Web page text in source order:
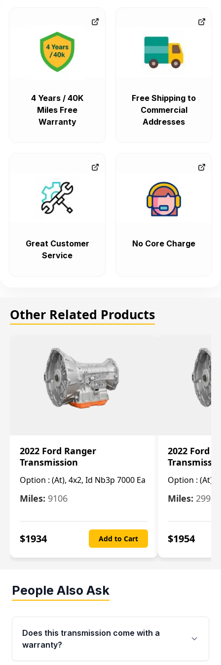
4 Years / 40K
Miles Free
Warranty
Free Shipping to
Commercial
Addresses
Great Customer
Service
No Core Charge
Other Related Products
2022 Ford Ranger
Transmission
Option : (At), 4x2, Id Nb3p 7000 Ea
Miles: 9106
$1934 Add to Cart
2022 Ford
Option : (At),
Miles: 29986
$1954
People Also Ask
Does this transmission come with a
warranty?